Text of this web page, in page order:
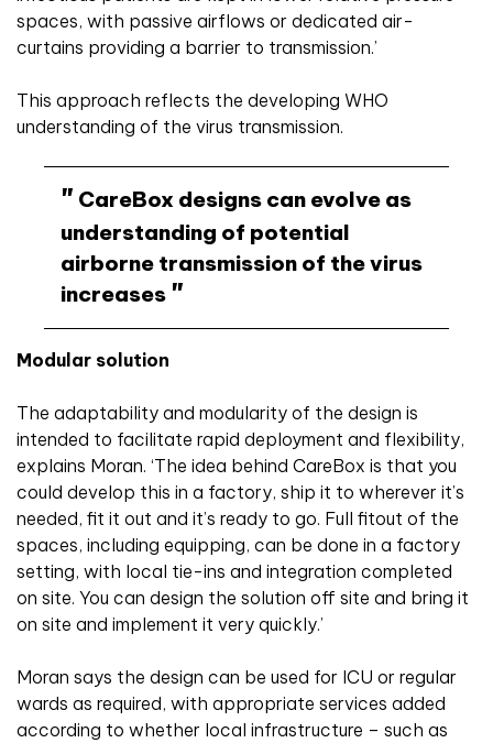
spaces, with passive airflows or dedicated air-
curtains providing a barrier to transmission.’
This approach reflects the developing WHO
understanding of the virus transmission.
CareBox designs can evolve as
understanding of potential
airborne transmission of the virus
increases
Modular solution
The adaptability and modularity of the design is
intended to facilitate rapid deployment and flexibility,
explains Moran. ‘The idea behind CareBox is that you
could develop this in a factory, ship it to wherever it’s
needed, fit it out and it’s ready to go. Full fitout of the
spaces, including equipping, can be done in a factory
setting, with local tie-ins and integration completed
on site. You can design the solution off site and bring it
on site and implement it very quickly.’
Moran says the design can be used for ICU or regular
wards as required, with appropriate services added
according to whether local infrastructure – such as